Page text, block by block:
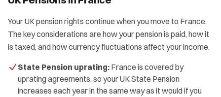
Your UK pension rights continue when you move to France.
The key considerations are how your pension is paid, how it
is taxed, and how currency fluctuations affect your income.
State Pension uprating: France is covered by
uprating agreements, so your UK State Pension
increases each year in the same way as it would if you